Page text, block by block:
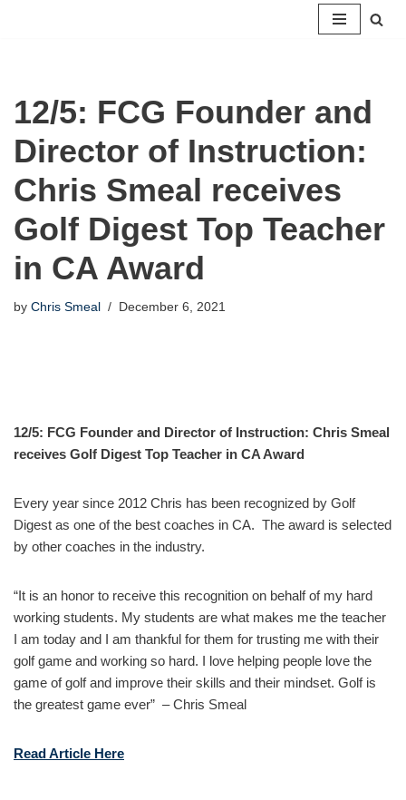
12/5: FCG Founder and
Director of Instruction:
Chris Smeal receives
Golf Digest Top Teacher
in CA Award
by Chris Smeal December 6, 2021
12/5: FCG Founder and Director of Instruction: Chris Smeal
receives Golf Digest Top Teacher in CA Award
Every year since 2012 Chris has been recognized by Golf
Digest as one of the best coaches in CA. The award is selected
by other coaches in the industry.
“It is an honor to receive this recognition on behalf of my hard
working students. My students are what makes me the teacher
I am today and I am thankful for them for trusting me with their
golf game and working so hard. I love helping people love the
game of golf and improve their skills and their mindset. Golf is
the greatest game ever” – Chris Smeal
Read Article Here